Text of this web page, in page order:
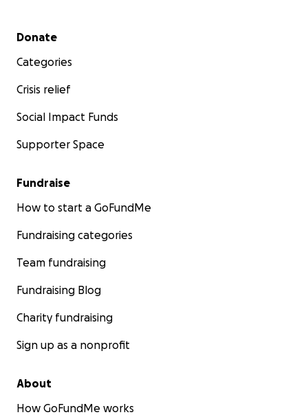
Secondary menu
Donate
Categories
Crisis relief
Social Impact Funds
Supporter Space
Fundraise
How to start a GoFundMe
Fundraising categories
Team fundraising
Fundraising Blog
Charity fundraising
Sign up as a nonprofit
About
How GoFundMe works